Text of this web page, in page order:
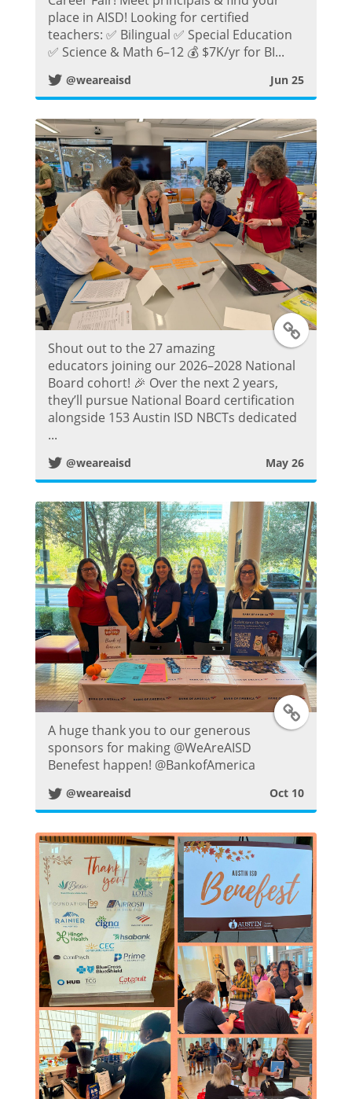
t
t
e
r
P
o
s
t
place in AISD! Looking for certified
teachers: ✅ Bilingual ✅ Special Education
✅ Science & Math 6–12 💰 $7K/yr for BI...
@weareaisd Jun 25
T
t
e
r
P
o
s
t
Shout out to the 27 amazing
educators joining our 2026–2028 National
Board cohort! 🎉 Over the next 2 years,
they’ll pursue National Board certification
alongside 153 Austin ISD NBCTs dedicated
...
@weareaisd May 26
T
i
t
t
e
r
P
o
s
t
A huge thank you to our generous
sponsors for making @WeAreAISD
Benefest happen! @BankofAmerica
@weareaisd Oct 10